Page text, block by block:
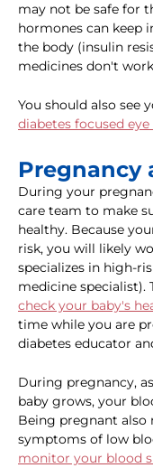
may not be safe for
hormones can keep
the body (insulin
medicines don't
You should also see
diabetes focused eye
Pregnancy
During your
care team to make
healthy. Because
risk, you will likely
specializes in high-
medicine specialist).
check your baby's
time while you are
diabetes educator
During pregnancy,
baby grows, your
Being pregnant
symptoms of low
monitor your blood